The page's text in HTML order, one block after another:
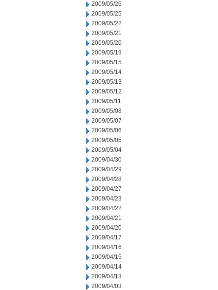
2009/05/26
2009/05/25
2009/05/22
2009/05/21
2009/05/20
2009/05/19
2009/05/15
2009/05/14
2009/05/13
2009/05/12
2009/05/11
2009/05/08
2009/05/07
2009/05/06
2009/05/05
2009/05/04
2009/04/30
2009/04/29
2009/04/28
2009/04/27
2009/04/23
2009/04/22
2009/04/21
2009/04/20
2009/04/17
2009/04/16
2009/04/15
2009/04/14
2009/04/13
2009/04/03